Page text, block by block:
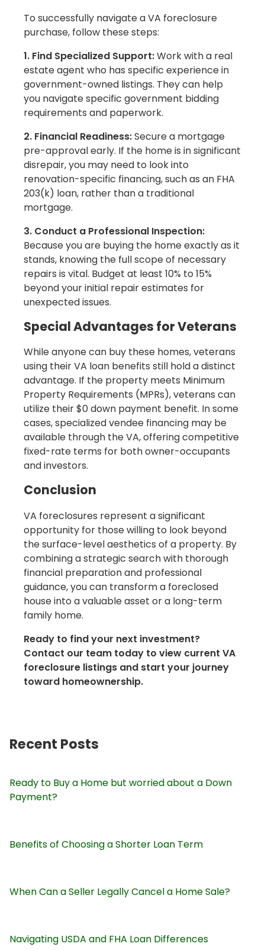
To successfully navigate a VA foreclosure
purchase, follow these steps:
1. Find Specialized Support:Work with a real
estate agent who has specific experience in
government-owned listings. They can help
you navigate specific government bidding
requirements and paperwork.
2. Financial Readiness:Secure a mortgage
pre-approval early. If the home is in significant
disrepair, you may need to look into
renovation-specific financing, such as an FHA
203(k) loan, rather than a traditional
mortgage.
3. Conduct a Professional Inspection:
Because you are buying the home exactly as it
stands, knowing the full scope of necessary
repairs is vital. Budget at least 10% to 15%
beyond your initial repair estimates for
unexpected issues.
Special Advantages for Veterans
While anyone can buy these homes, veterans
using their VA loan benefits still hold a distinct
advantage. If the property meets Minimum
Property Requirements (MPRs), veterans can
utilize their $0 down payment benefit. In some
cases, specialized vendee financing may be
available through the VA, offering competitive
fixed-rate terms for both owner-occupants
and investors.
Conclusion
VA foreclosures represent a significant
opportunity for those willing to look beyond
the surface-level aesthetics of a property. By
combining a strategic search with thorough
financial preparation and professional
guidance, you can transform a foreclosed
house into a valuable asset or a long-term
family home.
Ready to find your next investment?
Contact our team today to view current VA
foreclosure listings and start your journey
toward homeownership.
Recent Posts
Ready to Buy a Home but worried about a Down
Payment?
Benefits of Choosing a Shorter Loan Term
When Can a Seller Legally Cancel a Home Sale?
Navigating USDA and FHA Loan Differences